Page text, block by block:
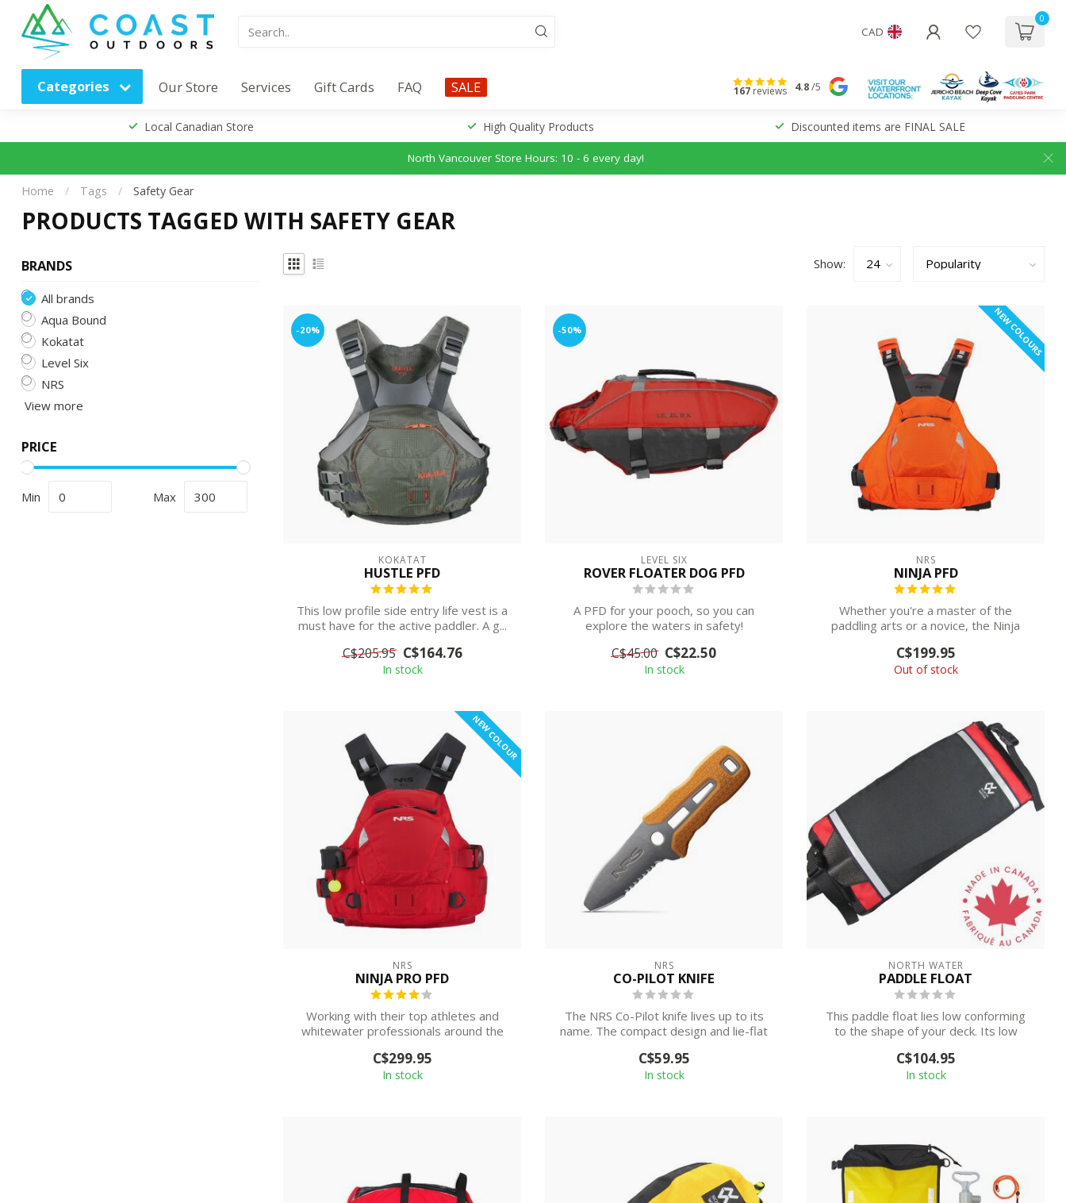
CAD
0
Categories Our Store Services Gift Cards FAQ SALE 167reviews 4.8/5
Local Canadian Store High Quality Products Discounted items are FINAL SALE
North Vancouver Store Hours: 10 - 6 every day!
Home / Tags / Safety Gear
PRODUCTS TAGGED WITH SAFETY GEAR
BRANDS
All brands
Aqua Bound
Kokatat
Level Six
NRS
View more
PRICE
Min Max
Show:
-20%
KOKATAT
HUSTLE PFD
This low profile side entry life vest is a
must have for the active paddler. A g...
C$205.95 C$164.76
In stock
-50%
LEVEL SIX
ROVER FLOATER DOG PFD
A PFD for your pooch, so you can
explore the waters in safety!
C$45.00 C$22.50
In stock
NEW COLOURS
NRS
NINJA PFD
Whether you're a master of the
paddling arts or a novice, the Ninja
C$199.95
Out of stock
NEW COLOUR
NRS
NINJA PRO PFD
Working with their top athletes and
whitewater professionals around the
C$299.95
In stock
NRS
CO-PILOT KNIFE
The NRS Co-Pilot knife lives up to its
name. The compact design and lie-flat
C$59.95
In stock
NORTH WATER
PADDLE FLOAT
This paddle float lies low conforming
to the shape of your deck. Its low
C$104.95
In stock